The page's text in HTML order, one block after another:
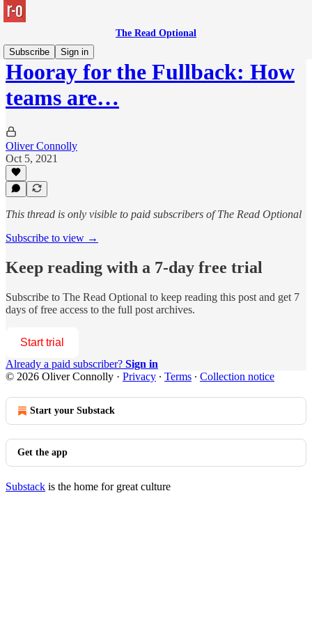
The Read Optional
Subscribe
Sign in
Hooray for the Fullback: How
teams are…
Oliver Connolly
Oct 5, 2021
This thread is only visible to paid subscribers of The Read Optional
Subscribe to view →
Keep reading with a 7-day free trial
Subscribe to The Read Optional to keep reading this post and get 7
days of free access to the full post archives.
Start trial
Already a paid subscriber? Sign in
© 2026 Oliver Connolly · Privacy ∙ Terms ∙ Collection notice
Start your Substack
Get the app
Substack is the home for great culture